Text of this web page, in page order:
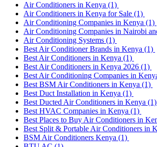
Air Conditioners in Kenya (1)
Air Conditioners in Kenya for Sale (1)
Air Conditioning Companies in Kenya (1)
Air Conditioning Companies in Nairobi
Air Conditioning Systems (1)
Best Air Conditioner Brands in Kenya (1)
Best Air Conditioners in Kenya (1)
Best Air Conditioners in Kenya 2026 (1)
Best Air Conditioning Companies in
Best BSM Air Conditioners in Kenya (1)
Best Duct Installation in Kenya (1)
Best Ducted Air Conditioners in Kenya (1)
Best HVAC Companies in Kenya (1)
Best Places to Buy Air Conditioners in
Best Split & Portable Air Conditioners in
BSM Air Conditioners Kenya (1)